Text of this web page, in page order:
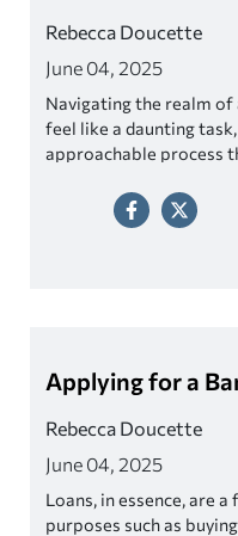
Rebecca Doucette
June 04, 2025
Navigating the realm
feel like a daunting
approachable process
provides you with the
vehicle, and you, the
Applying for a
Rebecca Doucette
June 04, 2025
Loans, in essence, are
purposes such as